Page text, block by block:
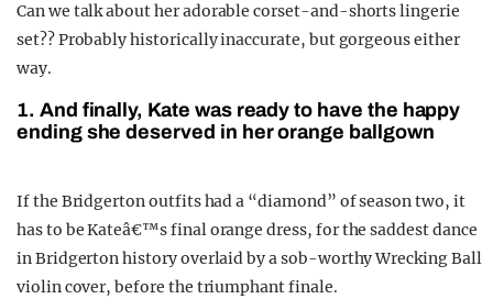
Can we talk about her adorable corset-and-shorts lingerie
set?? Probably historically inaccurate, but gorgeous either
way.
1. And finally, Kate was ready to have the happy
ending she deserved in her orange ballgown
If the Bridgerton outfits had a “diamond” of season two, it
has to be Kateâ€™s final orange dress, for the saddest dance
in Bridgerton history overlaid by a sob-worthy Wrecking Ball
violin cover, before the triumphant finale.